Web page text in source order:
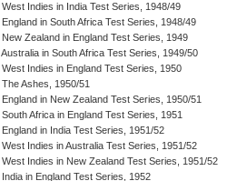
West Indies in India Test Series, 1948/49
England in South Africa Test Series, 1948/49
New Zealand in England Test Series, 1949
Australia in South Africa Test Series, 1949/50
West Indies in England Test Series, 1950
The Ashes, 1950/51
England in New Zealand Test Series, 1950/51
South Africa in England Test Series, 1951
England in India Test Series, 1951/52
West Indies in Australia Test Series, 1951/52
West Indies in New Zealand Test Series, 1951/52
India in England Test Series, 1952